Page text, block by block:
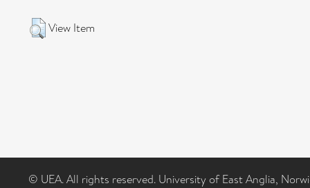
View Item
© UEA. All rights reserved. University of East Anglia,